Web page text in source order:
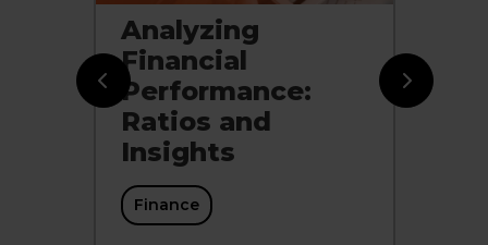
Analyzing
Financial
Performance:
Ratios and
Insights
Finance